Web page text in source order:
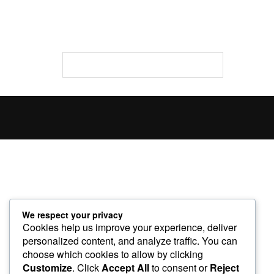
We respect your privacy
Cookies help us improve your experience, deliver
personalized content, and analyze traffic. You can
choose which cookies to allow by clicking
Customize. ClickAccept Allto consent orReject